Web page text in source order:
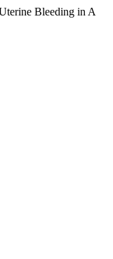
Bleeding in A